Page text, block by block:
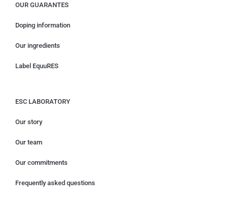
OUR GUARANTES
Doping information
Our ingredients
Label EquuRES
ESC LABORATORY
Our story
Our team
Our commitments
Frequently asked questions